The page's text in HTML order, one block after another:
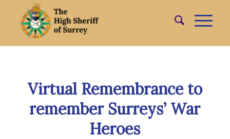
Virtual Remembrance to
remember Surreys’ War
Heroes